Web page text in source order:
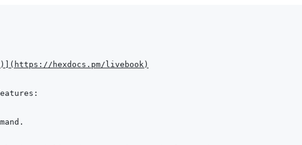
) ( https://hexdocs.pm/livebook )